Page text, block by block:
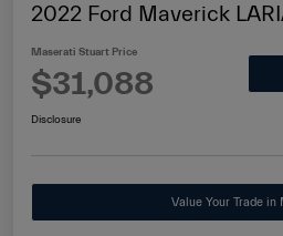
2022 Ford Maverick
Maserati Stuart Price
$31,088
Disclosure
Value Your Trade in